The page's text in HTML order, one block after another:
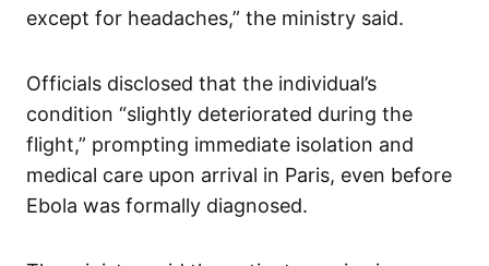
except for headaches,” the ministry said.
Officials disclosed that the individual’s
condition “slightly deteriorated during the
flight,” prompting immediate isolation and
medical care upon arrival in Paris, even before
Ebola was formally diagnosed.